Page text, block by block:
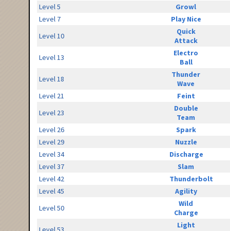
Level 5
Growl
Level 7
Play Nice
Level 10
Quick
Attack
Level 13
Electro
Ball
Level 18
Thunder
Wave
Level 21
Feint
Level 23
Double
Team
Level 26
Spark
Level 29
Nuzzle
Level 34
Discharge
Level 37
Slam
Level 42
Thunderbolt
Level 45
Agility
Level 50
Wild
Charge
Light